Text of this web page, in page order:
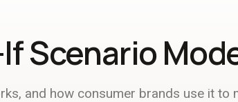
Scenario
and how consumer brands use it to